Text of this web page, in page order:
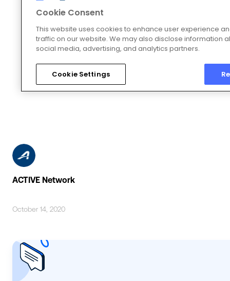
ACTIVE Network
October 14, 2020